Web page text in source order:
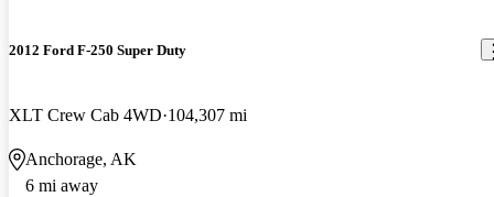
2012 Ford F-250 Super Duty
XLT Crew Cab 4WD 104,307 mi
Anchorage, AK
6 mi away